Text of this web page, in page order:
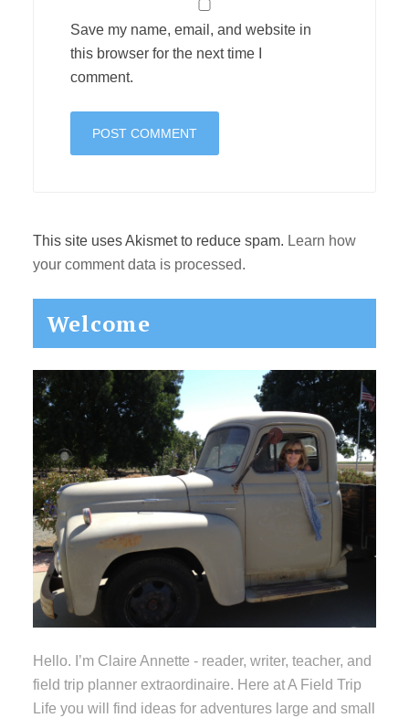
Save my name, email, and website in
this browser for the next time I
comment.
This site uses Akismet to reduce spam. Learn how
your comment data is processed.
Primary
Sidebar
Welcome
Hello. I’m Claire Annette - reader, writer, teacher, and
field trip planner extraordinaire. Here at A Field Trip
Life you will find ideas for adventures large and small